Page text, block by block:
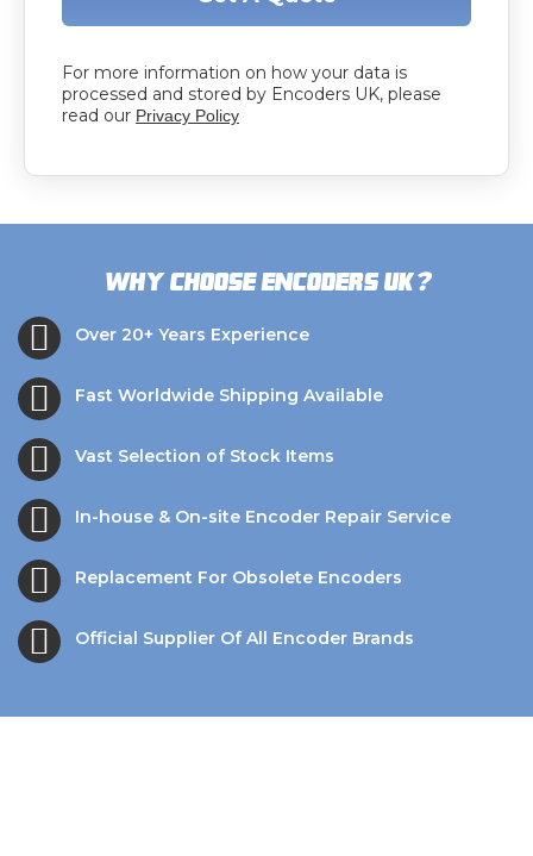
For more information on how your data is
processed and stored by Encoders UK, please
read our Privacy Policy
Why choose Encoders UK?
Over 20+ Years Experience
Fast Worldwide Shipping Available
Vast Selection of Stock Items
In-house & On-site Encoder Repair Service
Replacement For Obsolete Encoders
Official Supplier Of All Encoder Brands